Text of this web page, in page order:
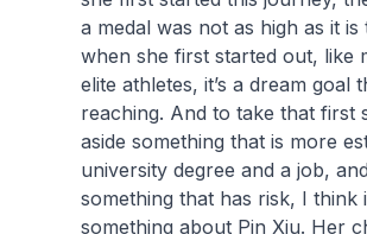
a medal was not as high as it is
when she first started out, like
elite athletes, it’s a dream goal
reaching. And to take that first
aside something that is more
university degree and a job,
something that has risk, I think
something about Pin Xiu. Her